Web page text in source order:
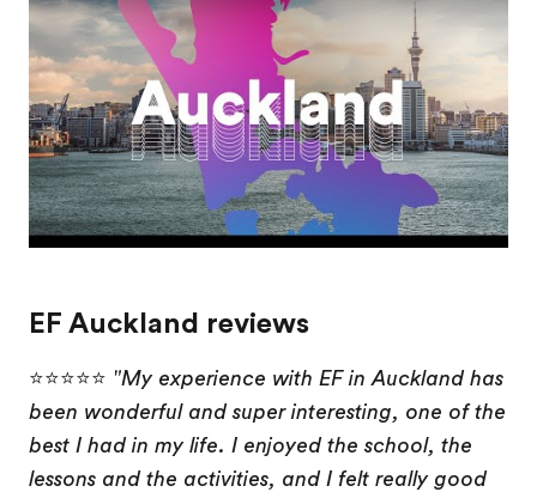
EF Auckland reviews
⭐⭐⭐⭐⭐ "My experience with EF in Auckland has
been wonderful and super interesting, one of the
best I had in my life. I enjoyed the school, the
lessons and the activities, and I felt really good